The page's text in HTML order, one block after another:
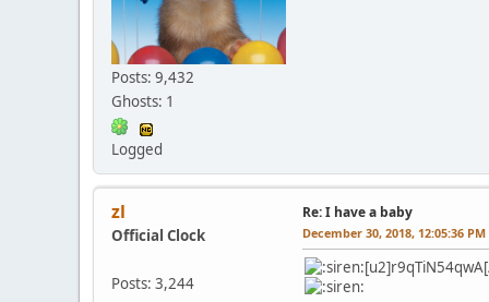
Posts: 9,432
Ghosts: 1
Logged
zl
Official Clock
Posts: 3,244
Re: I have a baby
December 30, 2018, 12:05:36 PM